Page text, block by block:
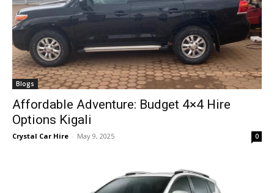
Blogs
Affordable Adventure: Budget 4×4 Hire
Options Kigali
Crystal Car Hire - May 9, 2025 0